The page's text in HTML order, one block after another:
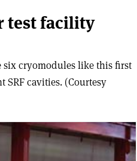
test facility
cryomodules like this first
SRF cavities. (Courtesy